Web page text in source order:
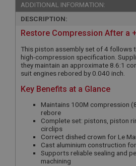
ADDITIONAL INFORMATION:
DESCRIPTION:
Restore Compression After a
This piston assembly set of 4 follows
high-compression specification.
they maintain an approximate 8.6:1
suit engines rebored by 0.040 inch.
Key Benefits at a Glance
Maintains 100M compression
rebore
Complete set: pistons, piston
circlips
Correct dished crown for Le
Cast aluminium construction
Supports reliable sealing and
machining